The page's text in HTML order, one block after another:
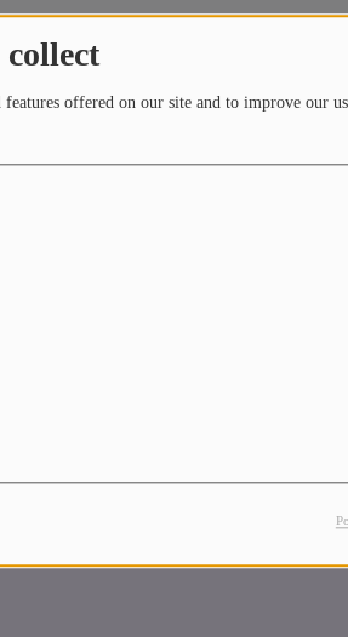
offered on our site and to improve our